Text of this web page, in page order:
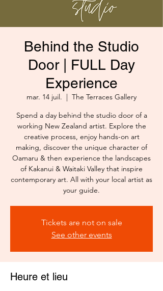
Behind the Studio
Door | FULL Day
Experience
mar. 14 juil.
  |
The Terraces Gallery
Spend a day behind the studio door of a
working New Zealand artist. Explore the
creative process, enjoy hands-on art
making, discover the unique character of
Oamaru & then experience the landscapes
of Kakanui & Waitaki Valley that inspire
contemporary art. All with your local artist as
your guide.
Tickets are not on sale
See other events
Heure et lieu